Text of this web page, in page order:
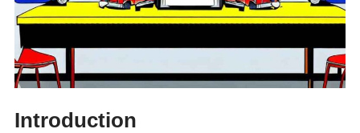
Introduction